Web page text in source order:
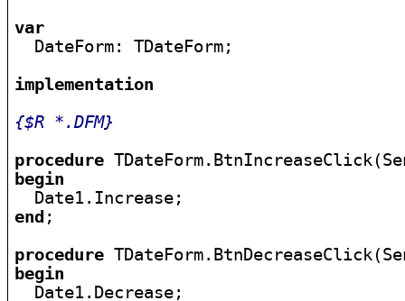
var
DateForm: TDateForm;
implementation
{$R *.DFM}
procedure
begin
end ;
procedure
begin